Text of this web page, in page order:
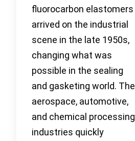
fluorocarbon elastomers
arrived on the industrial
scene in the late 1950s,
changing what was
possible in the sealing
and gasketing world. The
aerospace, automotive,
and chemical processing
industries quickly